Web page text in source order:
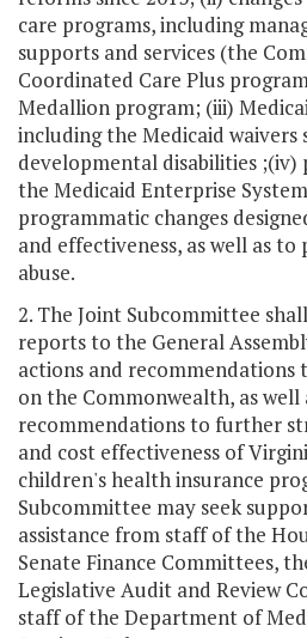
care programs, including
supports and services (the
Coordinated Care Plus
Medallion program; (iii)
including the Medicaid
developmental disabilities ;(iv)
the Medicaid Enterprise
programmatic changes
and effectiveness, as well as
abuse.
2. The Joint Subcommittee
reports to the General
actions and recommendations
on the Commonwealth, as well
recommendations to further
and cost effectiveness of
children's health insurance
Subcommittee may seek
assistance from staff of the
Senate Finance Committees,
Legislative Audit and Review
staff of the Department of